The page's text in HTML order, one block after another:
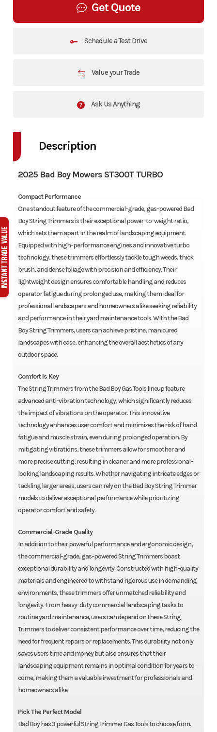
Get Quote
Schedule a Test Drive
Value your Trade
Ask Us Anything
Description
2025 Bad Boy Mowers ST300T TURBO
Compact Performance
One standout feature of the commercial-grade, gas-powered Bad
Boy String Trimmers is their exceptional power-to-weight ratio,
which sets them apart in the realm of landscaping equipment.
Equipped with high-performance engines and innovative turbo
technology, these trimmers effortlessly tackle tough weeds, thick
brush, and dense foliage with precision and efficiency. Their
lightweight design ensures comfortable handling and reduces
operator fatigue during prolonged use, making them ideal for
professional landscapers and homeowners alike seeking reliability
and performance in their yard maintenance tools. With the Bad
Boy String Trimmers, users can achieve pristine, manicured
landscapes with ease, enhancing the overall aesthetics of any
outdoor space.
Comfort Is Key
The String Trimmers from the Bad Boy Gas Tools lineup feature
advanced anti-vibration technology, which significantly reduces
the impact of vibrations on the operator. This innovative
technology enhances user comfort and minimizes the risk of hand
fatigue and muscle strain, even during prolonged operation. By
mitigating vibrations, these trimmers allow for smoother and
more precise cutting, resulting in cleaner and more professional-
looking landscaping results. Whether navigating intricate edges or
tackling larger areas, users can rely on the Bad Boy String Trimmer
models to deliver exceptional performance while prioritizing
operator comfort and safety.
Commercial-Grade Quality
In addition to their powerful performance and ergonomic design,
the commercial-grade, gas-powered String Trimmers boast
exceptional durability and longevity. Constructed with high-quality
materials and engineered to withstand rigorous use in demanding
environments, these trimmers offer unmatched reliability and
longevity. From heavy-duty commercial landscaping tasks to
routine yard maintenance, users can depend on these String
Trimmers to deliver consistent performance over time, reducing the
need for frequent repairs or replacements. This durability not only
saves users time and money but also ensures that their
landscaping equipment remains in optimal condition for years to
come, making them a valuable investment for professionals and
homeowners alike.
Pick The Perfect Model
Bad Boy has 3 powerful String Trimmer Gas Tools to choose from.